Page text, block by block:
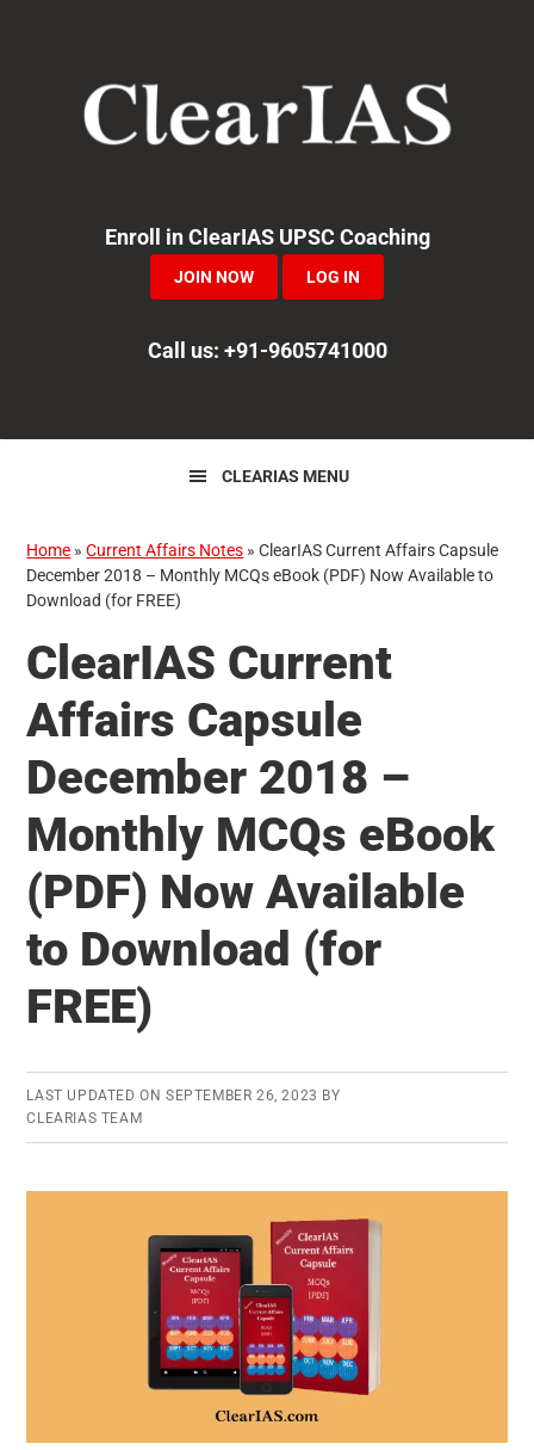
navigation
Enroll in ClearIAS UPSC Coaching
JOIN NOW LOG IN
Call us: +91-9605741000
CLEARIAS MENU
Home »Current Affairs Notes »ClearIAS Current Affairs Capsule
December 2018 – Monthly MCQs eBook (PDF) Now Available to
Download (for FREE)
ClearIAS Current
Affairs Capsule
December 2018 –
Monthly MCQs eBook
(PDF) Now Available
to Download (for
FREE)
LAST UPDATED ON SEPTEMBER 26, 2023 BY
CLEARIAS TEAM